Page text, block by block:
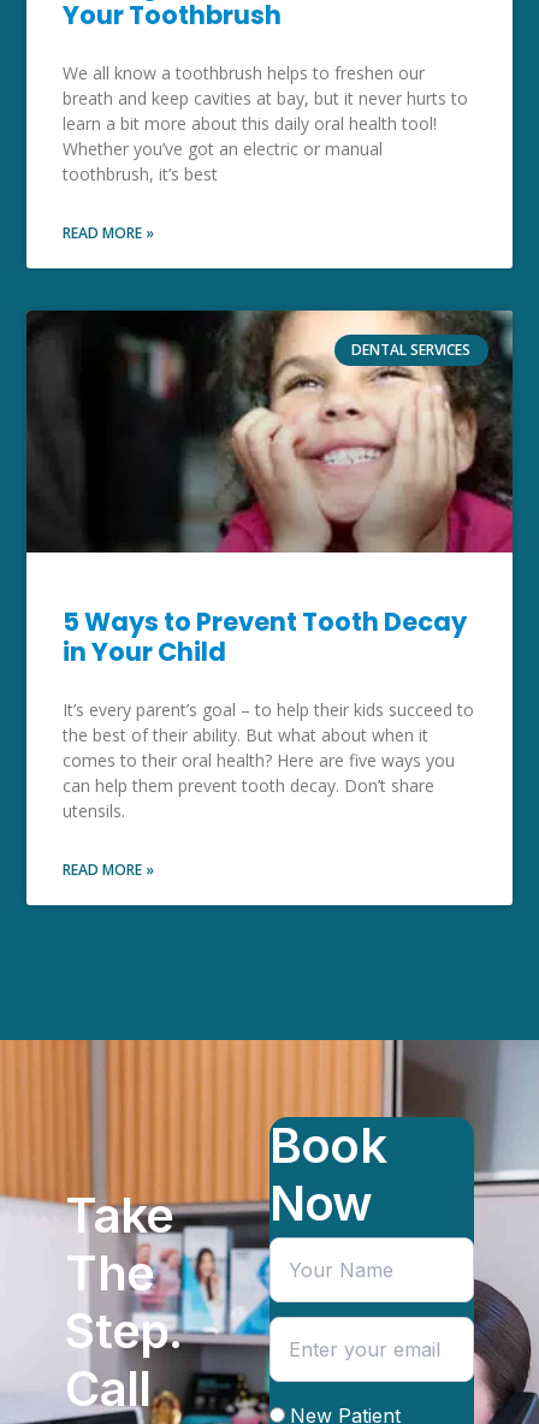
Your Toothbrush
We all know a toothbrush helps to freshen our
breath and keep cavities at bay, but it never hurts to
learn a bit more about this daily oral health tool!
Whether you’ve got an electric or manual
toothbrush, it’s best
READ MORE »
DENTAL SERVICES
5 Ways to Prevent Tooth Decay
in Your Child
It’s every parent’s goal – to help their kids succeed to
the best of their ability. But what about when it
comes to their oral health? Here are five ways you
can help them prevent tooth decay. Don’t share
utensils.
READ MORE »
Take
The
Step.
Call
Book
Now
New Patient